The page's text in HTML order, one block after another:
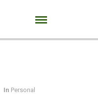
In Personal